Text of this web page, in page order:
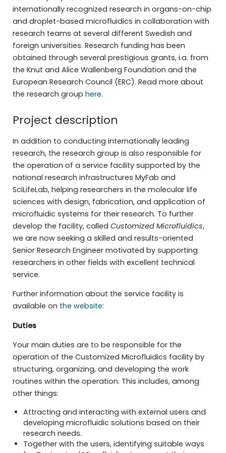
internationally recognized research in organs-on-chip
and droplet-based microfluidics in collaboration with
research teams at several different Swedish and
foreign universities. Research funding has been
obtained through several prestigious grants, i.a. from
the Knut and Alice Wallenberg Foundation and the
European Research Council (ERC). Read more about
the research group here.
Project description
In addition to conducting internationally leading
research, the research group is also responsible for
the operation of a service facility supported by the
national research infrastructures MyFab and
SciLifeLab, helping researchers in the molecular life
sciences with design, fabrication, and application of
microfluidic systems for their research. To further
develop the facility, called Customized Microfluidics,
we are now seeking a skilled and results-oriented
Senior Research Engineer motivated by supporting
researchers in other fields with excellent technical
service.
Further information about the service facility is
available on the website:
Duties
Your main duties are to be responsible for the
operation of the Customized Microfluidics facility by
structuring, organizing, and developing the work
routines within the operation. This includes, among
other things:
Attracting and interacting with external users and
developing microfluidic solutions based on their
research needs.
Together with the users, identifying suitable ways